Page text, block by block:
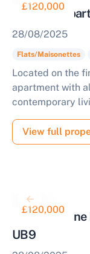
£120,000
One Bed
28/08/2025
Flats/Maisonettes
Located on the
apartment with
contemporary
View full
£120,000
Tenanted
UB9